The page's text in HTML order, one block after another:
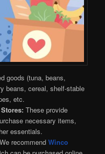
goods (tuna, beans,
beans, cereal, shelf-stable
etc.
These provide
necessary items,
essentials.
We recommend Winco